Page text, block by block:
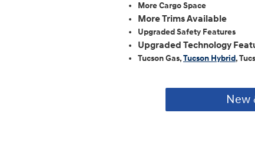
More Cargo Space
More Trims Available
Upgraded Safety Features
Upgraded Technology
Tucson Gas,Tucson Hybrid,
New